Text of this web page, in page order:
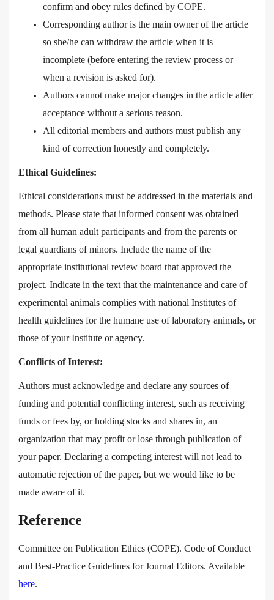
confirm and obey rules defined by COPE.
Corresponding author is the main owner of the article
so she/he can withdraw the article when it is
incomplete (before entering the review process or
when a revision is asked for).
Authors cannot make major changes in the article after
acceptance without a serious reason.
All editorial members and authors must publish any
kind of correction honestly and completely.
Ethical Guidelines:
Ethical considerations must be addressed in the materials and
methods. Please state that informed consent was obtained
from all human adult participants and from the parents or
legal guardians of minors. Include the name of the
appropriate institutional review board that approved the
project. Indicate in the text that the maintenance and care of
experimental animals complies with national Institutes of
health guidelines for the humane use of laboratory animals, or
those of your Institute or agency.
Conflicts of Interest:
Authors must acknowledge and declare any sources of
funding and potential conflicting interest, such as receiving
funds or fees by, or holding stocks and shares in, an
organization that may profit or lose through publication of
your paper. Declaring a competing interest will not lead to
automatic rejection of the paper, but we would like to be
made aware of it.
Reference
Committee on Publication Ethics (COPE). Code of Conduct
and Best-Practice Guidelines for Journal Editors. Available
here.